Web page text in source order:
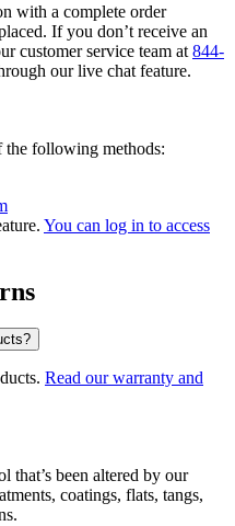
with a complete order
If you don’t receive an
customer service team at 844-
our live chat feature.
the following methods:
You can log in to access
Read our warranty and
that’s been altered by our
coatings, flats, tangs,